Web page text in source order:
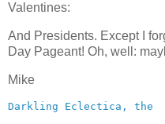
Valentines:
And Presidents. Except I
Day Pageant! Oh, well:
Mike
Darkling Eclectica, the